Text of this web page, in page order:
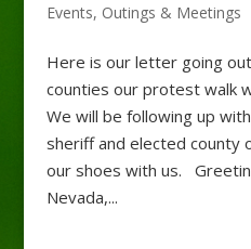
Events, Outings & Meetings
Here is our letter going
counties our protest walk
We will be following up
sheriff and elected county
our shoes with us.
Nevada,...